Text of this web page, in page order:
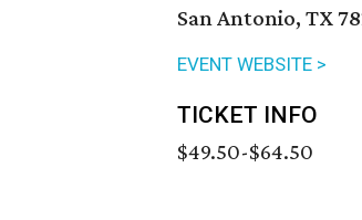
San Antonio, TX
EVENT WEBSITE >
TICKET INFO
$49.50-$64.50